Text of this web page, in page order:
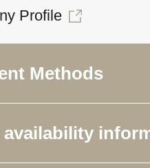
Profile
Methods
availability